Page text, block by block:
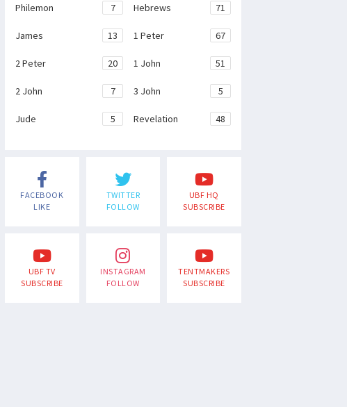
Philemon 7 Hebrews 71
James 13 1 Peter 67
2 Peter 20 1 John 51
2 John 7 3 John 5
Jude 5 Revelation 48
FACEBOOK
LIKE
TWITTER
FOLLOW
UBF HQ
SUBSCRIBE
UBF TV
SUBSCRIBE
INSTAGRAM
FOLLOW
TENTMAKERS
SUBSCRIBE